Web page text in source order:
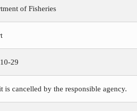
of Fisheries
29
is cancelled by the responsible agency.